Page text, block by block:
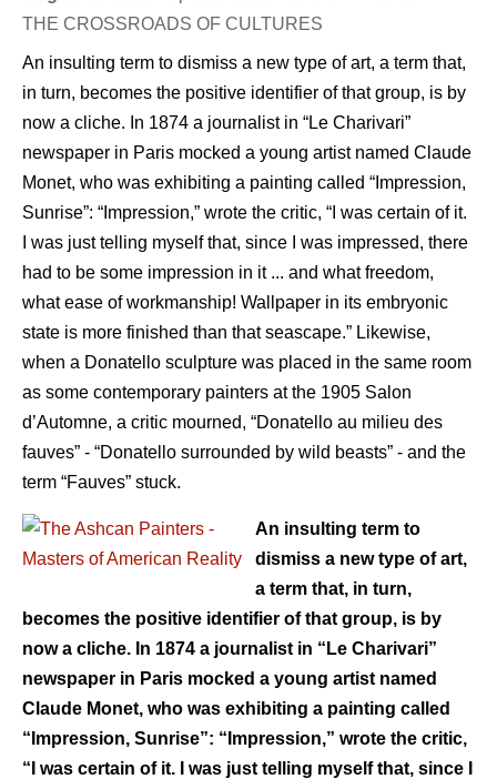
THE CROSSROADS OF CULTURES
An insulting term to dismiss a new type of art, a term that,
in turn, becomes the positive identifier of that group, is by
now a cliche. In 1874 a journalist in “Le Charivari”
newspaper in Paris mocked a young artist named Claude
Monet, who was exhibiting a painting called “Impression,
Sunrise”: “Impression,” wrote the critic, “I was certain of it.
I was just telling myself that, since I was impressed, there
had to be some impression in it ... and what freedom,
what ease of workmanship! Wallpaper in its embryonic
state is more finished than that seascape.” Likewise,
when a Donatello sculpture was placed in the same room
as some contemporary painters at the 1905 Salon
d’Automne, a critic mourned, “Donatello au milieu des
fauves” - “Donatello surrounded by wild beasts” - and the
term “Fauves” stuck.
An insulting term to
dismiss a new type of art,
a term that, in turn,
becomes the positive identifier of that group, is by
now a cliche. In 1874 a journalist in “Le Charivari”
newspaper in Paris mocked a young artist named
Claude Monet, who was exhibiting a painting called
“Impression, Sunrise”: “Impression,” wrote the critic,
“I was certain of it. I was just telling myself that, since I